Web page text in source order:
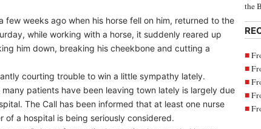
the
few weeks ago when his horse fell on him, returned to the
while working with a horse, it suddenly reared up
him down, breaking his cheekbone and cutting a
courting trouble to win a little sympathy lately.
patients have been leaving town lately is largely due
The Call has been informed that at least one nurse
a hospital is being seriously considered.